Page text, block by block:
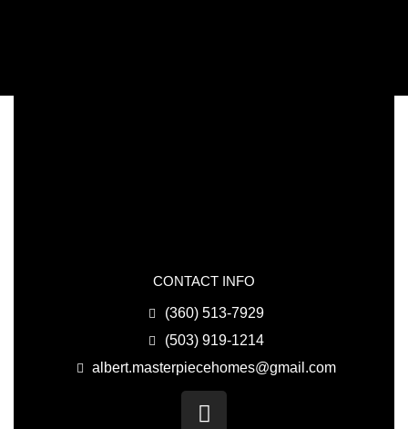
CONTACT INFO
(360) 513-7929
(503) 919-1214
albert.masterpiecehomes@gmail.com